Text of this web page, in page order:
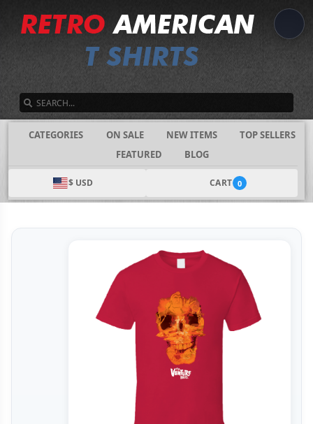
CATEGORIES ON SALE NEW ITEMS
TOP SELLERS
FEATURED
BLOG
$ USD CART 0